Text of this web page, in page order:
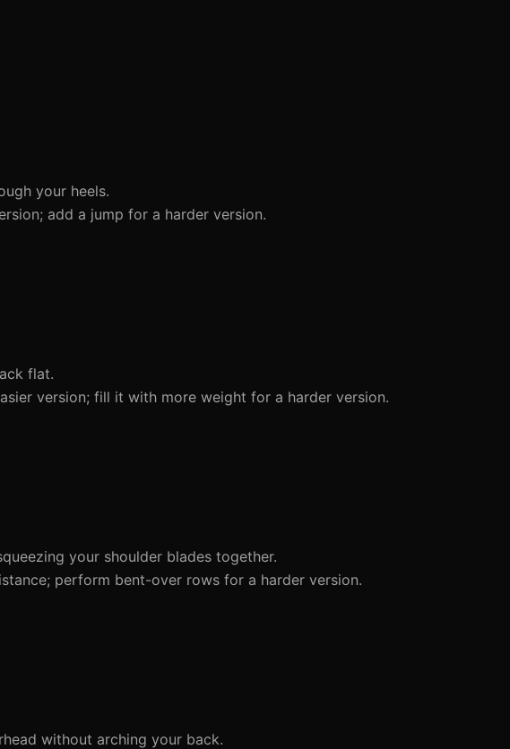
your heels.
add a jump for a harder version.
flat.
version; fill it with more weight for a harder version.
your shoulder blades together.
perform bent-over rows for a harder version.
without arching your back.